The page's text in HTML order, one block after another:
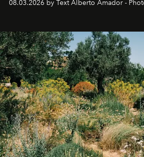
08.03.2026 by Text Alberto Amador -